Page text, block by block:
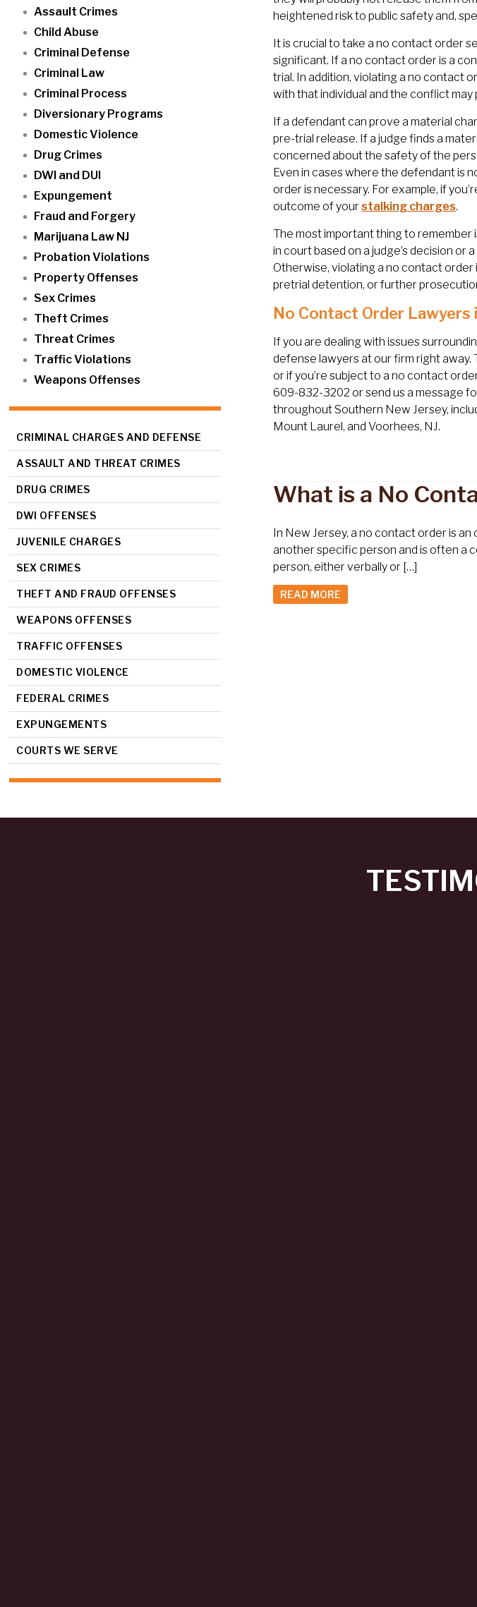
Assault Crimes
Child Abuse
Criminal Defense
Criminal Law
Criminal Process
Diversionary Programs
Domestic Violence
Drug Crimes
DWI and DUI
Expungement
Fraud and Forgery
Marijuana Law NJ
Probation Violations
Property Offenses
Sex Crimes
Theft Crimes
Threat Crimes
Traffic Violations
Weapons Offenses
CRIMINAL CHARGES AND DEFENSE
ASSAULT AND THREAT CRIMES
DRUG CRIMES
DWI OFFENSES
JUVENILE CHARGES
SEX CRIMES
THEFT AND FRAUD OFFENSES
WEAPONS OFFENSES
TRAFFIC OFFENSES
DOMESTIC VIOLENCE
FEDERAL CRIMES
EXPUNGEMENTS
COURTS WE SERVE
heightened risk to public safety and,
It is crucial to take a no contact order
significant. If a no contact order is a
trial. In addition, violating a no contact
with that individual and the conflict
If a defendant can prove a material
pre-trial release. If a judge finds a
concerned about the safety of the
Even in cases where the defendant is
order is necessary. For example, if
outcome of yourstalking charges.
The most important thing to remember
in court based on a judge’s decision or
Otherwise, violating a no contact order
pretrial detention, or further
No Contact Order Lawyers
If you are dealing with issues
defense lawyers at our firm right
or if you’re subject to a no contact
609-832-3202 or send us a message
throughout Southern New Jersey,
Mount Laurel, and Voorhees, NJ.
What is a No
In New Jersey, a no contact order is
another specific person and is often a
person, either verbally or […]
READ MORE